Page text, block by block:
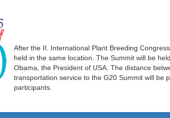
After the II. International Plant Breeding
held in the same location. The Summit will be
Obama, the President of USA. The distance
transportation service to the G20 Summit will be
participants.